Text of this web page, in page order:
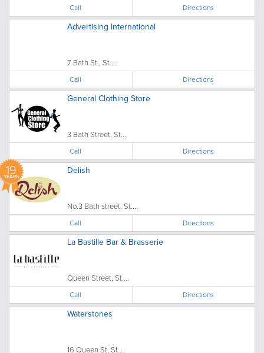
Call Directions
Advertising International
7 Bath St., St....
Call Directions
General Clothing Store
3 Bath Street, St....
Call Directions
19
YEARS
Delish
No.3 Bath street, St....
Call Directions
La Bastille Bar & Brasserie
Queen Street, St....
Call Directions
Waterstones
16 Queen St, St....